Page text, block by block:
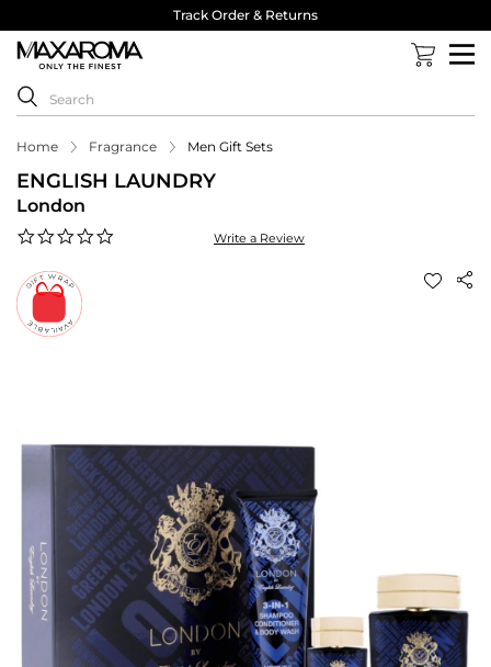
Track Order & Returns
Home Fragrance Men Gift Sets
ENGLISH LAUNDRY
London
Write a Review